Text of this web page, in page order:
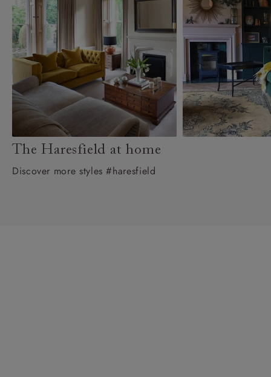
The Haresfield at home
Discover more styles #haresfield